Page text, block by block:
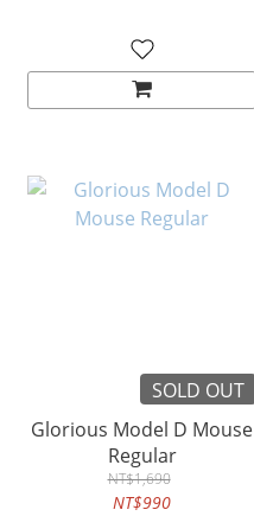
SOLD OUT
Glorious Model D Mouse
Regular
NT$1,690
NT$990